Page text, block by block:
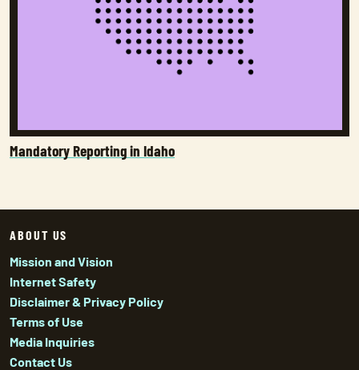
Mandatory Reporting in Idaho
ABOUT US
Mission and Vision
Internet Safety
Disclaimer & Privacy Policy
Terms of Use
Media Inquiries
Contact Us